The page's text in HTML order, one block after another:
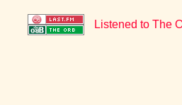
Listened to The